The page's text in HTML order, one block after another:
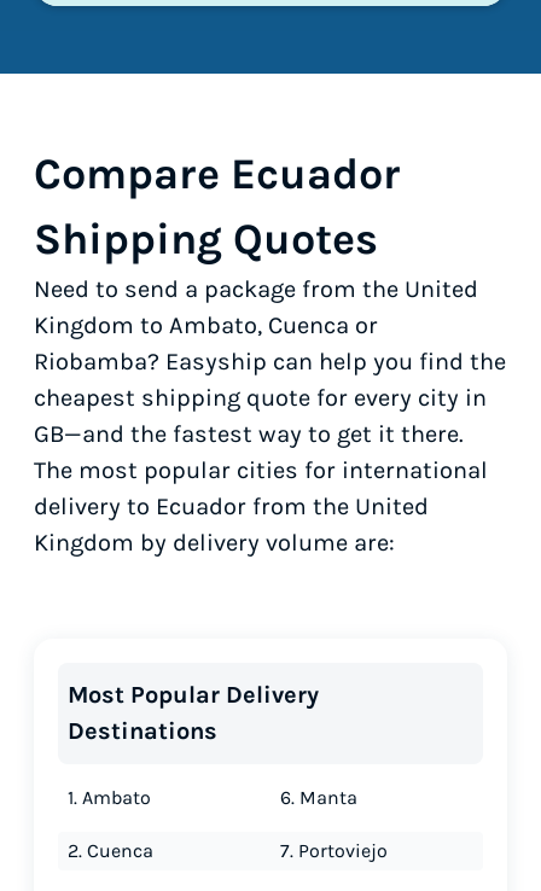
Compare Ecuador
Shipping Quotes
Need to send a package from the United
Kingdom to Ambato, Cuenca or
Riobamba? Easyship can help you find the
cheapest shipping quote for every city in
GB—and the fastest way to get it there.
The most popular cities for international
delivery to Ecuador from the United
Kingdom by delivery volume are:
Most Popular Delivery
Destinations
1. Ambato
2. Cuenca
6. Manta
7. Portoviejo